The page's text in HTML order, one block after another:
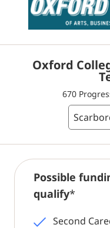
Oxford
670
Possible
qualify*
Second